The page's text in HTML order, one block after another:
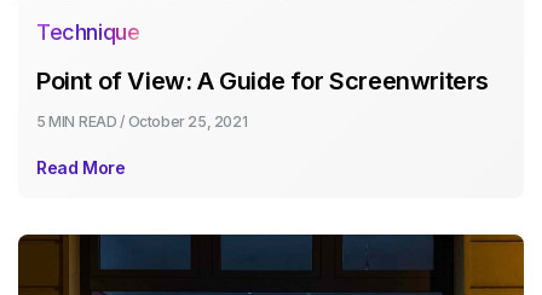
Technique
Point of View: A Guide for Screenwriters
5 MIN READ / October 25, 2021
Read More